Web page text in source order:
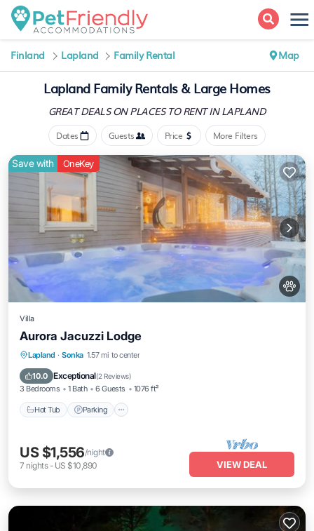
Finland Lapland Family Rental Map
Lapland Family Rentals & Large Homes
GREAT DEALS ON PLACESTO RENT IN LAPLAND
Dates Guests Price More Filters
Save with OneKey
Villa
Aurora Jacuzzi Lodge
Lapland · Sonka 1.57 mi to center
10.0 Exceptional(2 Reviews)
3 Bedrooms 1 Bath 6 Guests 1076 ft²
Hot Tub Parking
Hot Tub Parking
Kitchen
US $1,556/night
7 nights- US $10,890 VIEW DEAL